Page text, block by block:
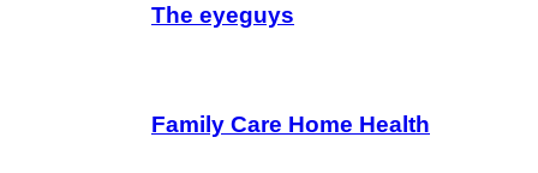
The eyeguys
Family Care Home Health